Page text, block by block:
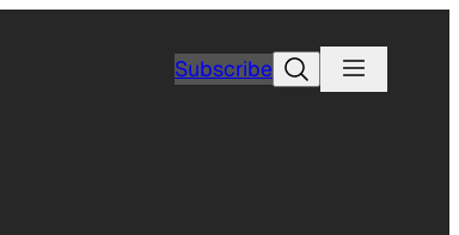
SubscribeSearch